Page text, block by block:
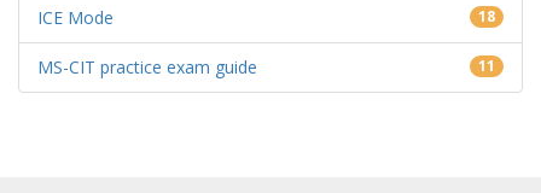
ICE Mode 18
MS-CIT practice exam guide 11